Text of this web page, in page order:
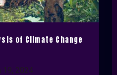
of Climate Change
19, 2024